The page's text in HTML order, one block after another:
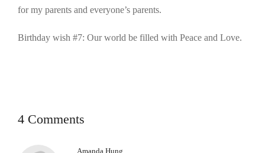
for my parents and everyone’s parents.
Birthday wish #7: Our world be filled with Peace and Love.
4 Comments
Amanda Hung